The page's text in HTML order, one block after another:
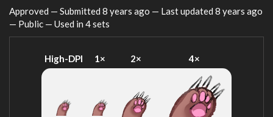
Approved — Submitted 8 years ago — Last updated 8 years ago
— Public — Used in 4 sets
High-DPI 1× 2× 4×